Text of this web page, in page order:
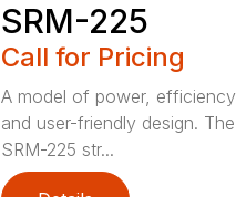
SRM-225
Call for Pricing
A model of power, efficiency
and user-friendly design. The
SRM-225 str...